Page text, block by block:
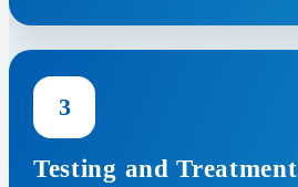
3
Testing and Treatment